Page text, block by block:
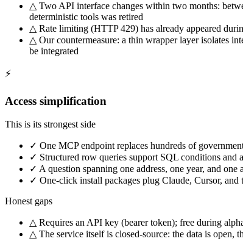
△ Two API interface changes within two months:
deterministic tools was retired
△ Rate limiting (HTTP 429) has already appeared
△ Our countermeasure: a thin wrapper layer isolates
be integrated
⚡
Access simplification
This is its strongest side
✓ One MCP endpoint replaces hundreds of
✓ Structured row queries support SQL conditions and
✓ A question spanning one address, one year, and
✓ One-click install packages plug Claude, Cursor,
Honest gaps
△ Requires an API key (bearer token); free during
△ The service itself is closed-source: the data is